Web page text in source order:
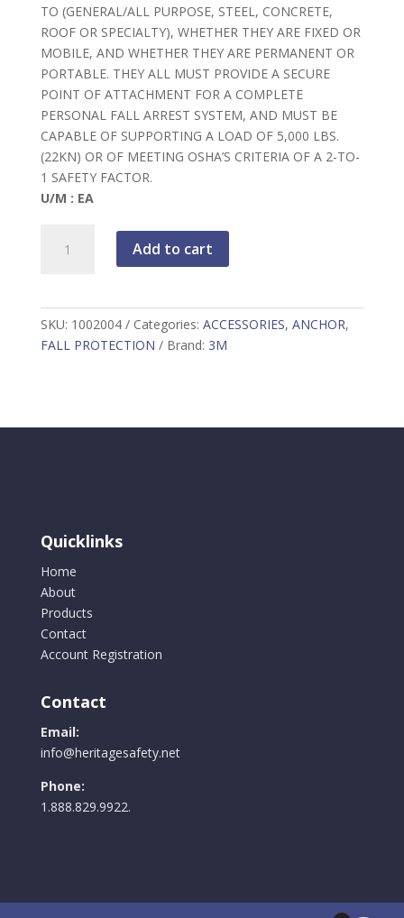
TO (GENERAL/ALL PURPOSE, STEEL, CONCRETE,
ROOF OR SPECIALTY), WHETHER THEY ARE FIXED OR
MOBILE, AND WHETHER THEY ARE PERMANENT OR
PORTABLE. THEY ALL MUST PROVIDE A SECURE
POINT OF ATTACHMENT FOR A COMPLETE
PERSONAL FALL ARREST SYSTEM, AND MUST BE
CAPABLE OF SUPPORTING A LOAD OF 5,000 LBS.
(22KN) OR OF MEETING OSHA’S CRITERIA OF A 2-TO-
1 SAFETY FACTOR.
U/M : EA
Tie-
Off
Add to cart
SKU: 1002004 Categories: ACCESSORIES, ANCHOR,
FALL PROTECTION
Brand: 3M
Quicklinks
Home
About
Products
Contact
Account Registration
Contact
Email:
info@heritagesafety.net
Phone:
1.888.829.9922.